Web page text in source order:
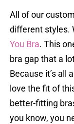
All of our
different styles.
You Bra. This
bra gap that a
Because it’s all
love the fit of
better-fitting
you know, you